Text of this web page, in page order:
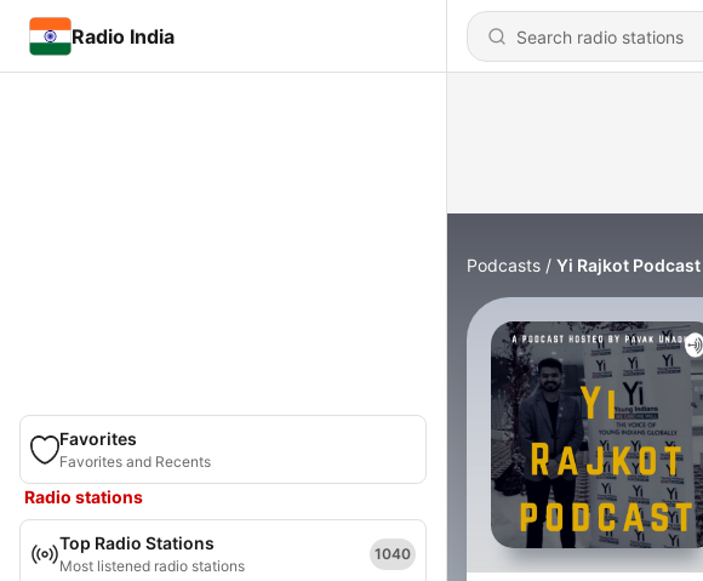
Radio India
Favorites
Favorites and Recents
Radio stations
Top Radio Stations
Most listened radio stations
1040
Podcasts Yi Rajkot Podcast